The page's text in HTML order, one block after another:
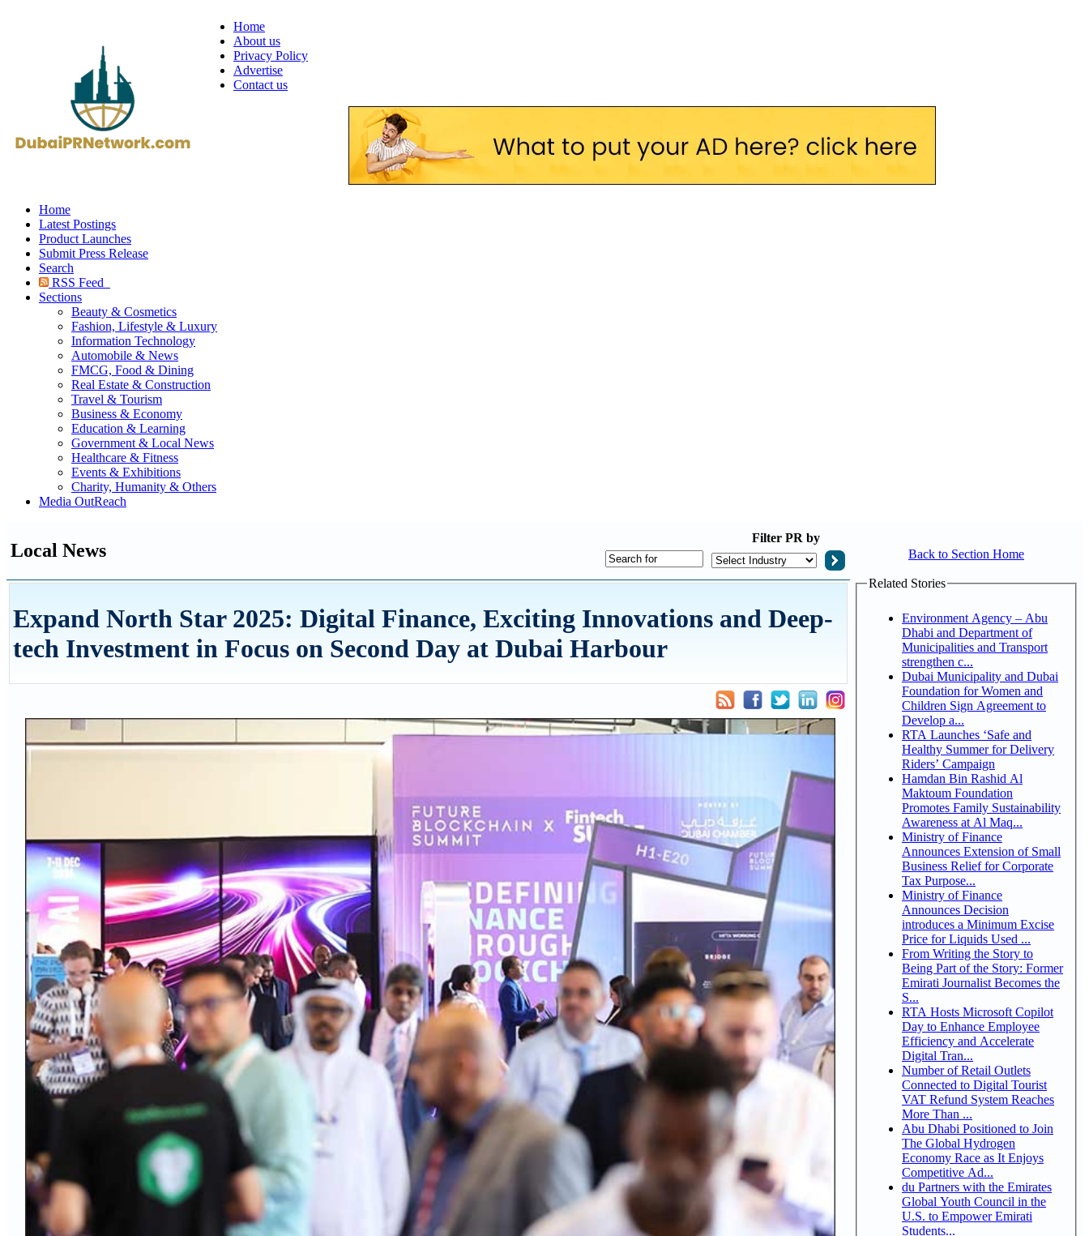
Home
About us
Privacy Policy
Advertise
Contact us
Home
Latest Postings
Product Launches
Submit Press Release
Search
RSS Feed
Sections
Beauty & Cosmetics
Fashion, Lifestyle & Luxury
Information Technology
Automobile & News
FMCG, Food & Dining
Real Estate & Construction
Travel & Tourism
Business & Economy
Education & Learning
Government & Local News
Healthcare & Fitness
Events & Exhibitions
Charity, Humanity & Others
Media OutReach
Local News
Filter PR by
Expand North Star 2025: Digital Finance, Exciting Innovations and Deep-
tech Investment in Focus on Second Day at Dubai Harbour
Back to Section Home
Related Stories
Environment Agency – Abu
Dhabi and Department of
Municipalities and Transport
strengthen c...
Dubai Municipality and Dubai
Foundation for Women and
Children Sign Agreement to
Develop a...
RTA Launches ‘Safe and
Healthy Summer for Delivery
Riders’ Campaign
Hamdan Bin Rashid Al
Maktoum Foundation
Promotes Family Sustainability
Awareness at Al Maq...
Ministry of Finance
Announces Extension of Small
Business Relief for Corporate
Tax Purpose...
Ministry of Finance
Announces Decision
introduces a Minimum Excise
Price for Liquids Used ...
From Writing the Story to
Being Part of the Story: Former
Emirati Journalist Becomes the
S...
RTA Hosts Microsoft Copilot
Day to Enhance Employee
Efficiency and Accelerate
Digital Tran...
Number of Retail Outlets
Connected to Digital Tourist
VAT Refund System Reaches
More Than ...
Abu Dhabi Positioned to Join
The Global Hydrogen
Economy Race as It Enjoys
Competitive Ad...
du Partners with the Emirates
Global Youth Council in the
U.S. to Empower Emirati
Students...